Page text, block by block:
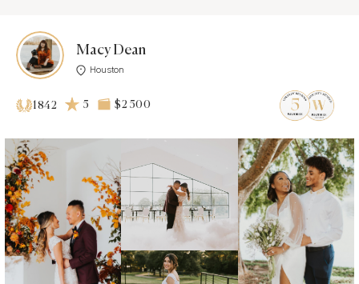
Macy Dean
Houston
1842 5 $2 500